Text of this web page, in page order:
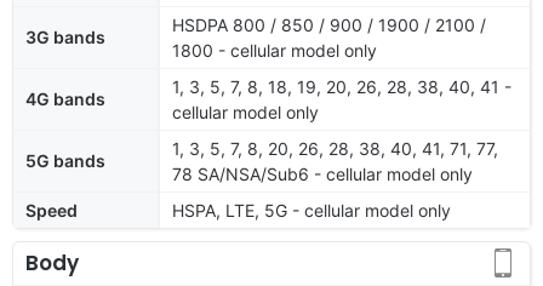
3G bands
HSDPA 800 / 850 / 900 / 1900 / 2100 /
1800 - cellular model only
4G bands
1, 3, 5, 7, 8, 18, 19, 20, 26, 28, 38, 40, 41 -
cellular model only
5G bands
1, 3, 5, 7, 8, 20, 26, 28, 38, 40, 41, 71, 77,
78 SA/NSA/Sub6 - cellular model only
Speed
HSPA, LTE, 5G - cellular model only
Body